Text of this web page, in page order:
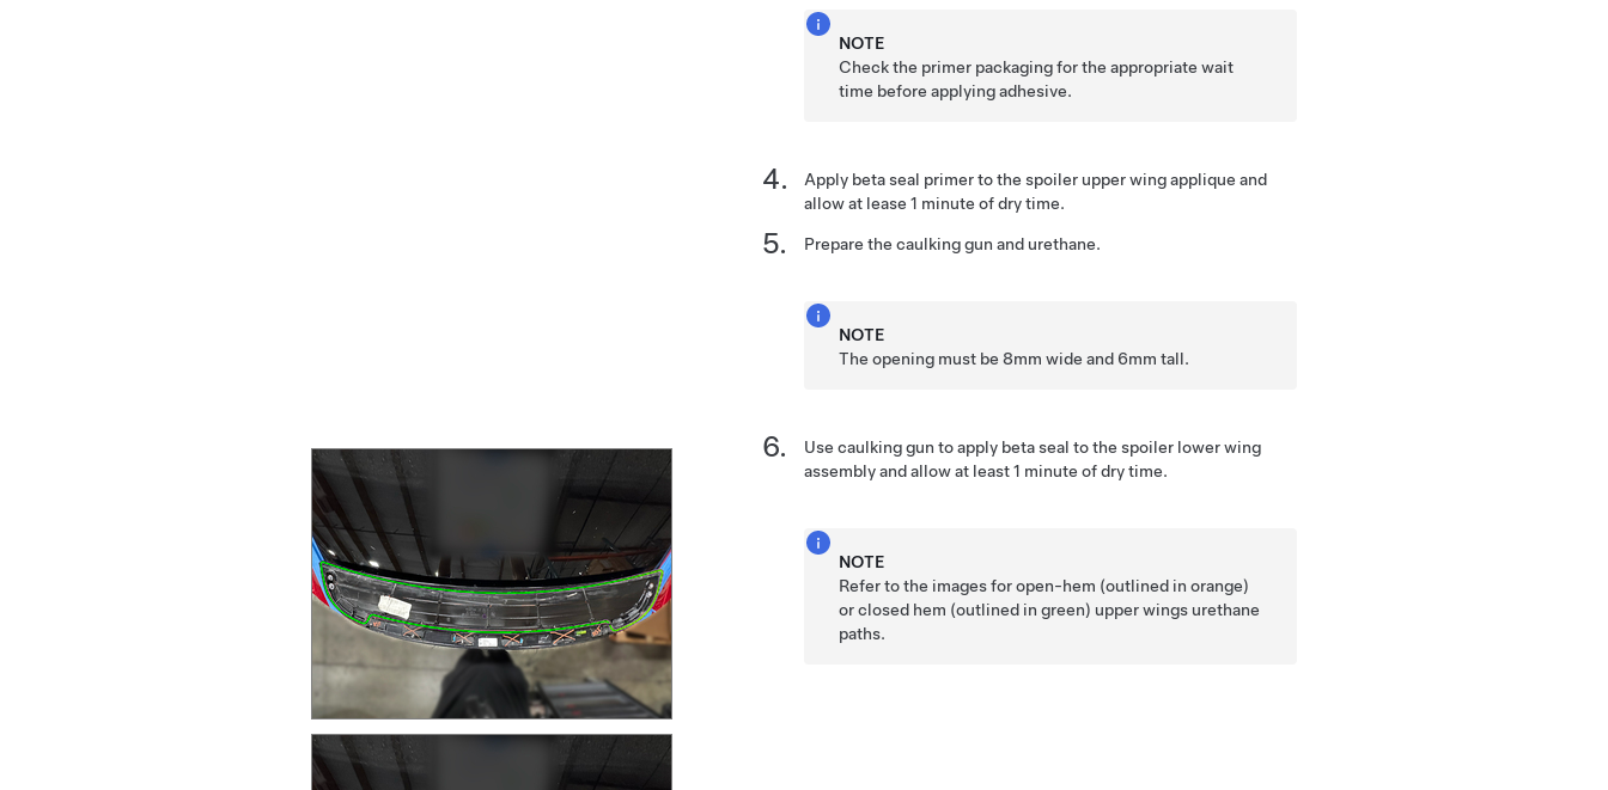
NOTE
Check the primer packaging for the appropriate wait
time before applying adhesive.
Apply beta seal primer to the spoiler upper wing applique and
allow at lease 1 minute of dry time.
Prepare the caulking gun and urethane.
NOTE
The opening must be 8mm wide and 6mm tall.
Use caulking gun to apply beta seal to the spoiler lower wing
assembly and allow at least 1 minute of dry time.
NOTE
Refer to the images for open-hem (outlined in orange)
or closed hem (outlined in green) upper wings urethane
paths.